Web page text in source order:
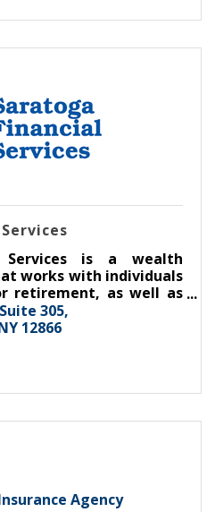
Services is a wealth
works with individuals
retirement, as well as
plans they
305
12866
Agency